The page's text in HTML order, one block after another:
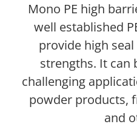
Mono PE high
well established
provide high
strengths. It can
challenging
powder products,
and